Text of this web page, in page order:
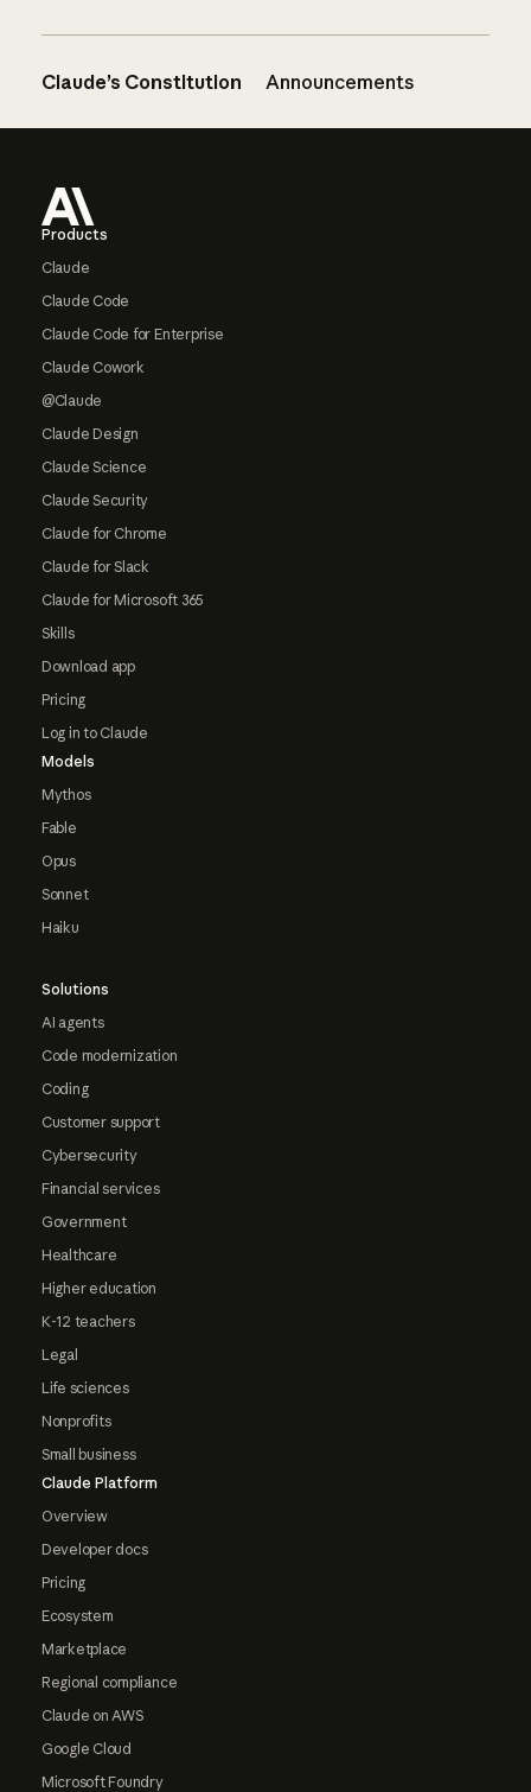
Claude’s Constitution Announcements
Products
Claude
Claude Code
Claude Code for Enterprise
Claude Cowork
@Claude
Claude Design
Claude Science
Claude Security
Claude for Chrome
Claude for Slack
Claude for Microsoft 365
Skills
Download app
Pricing
Log in to Claude
Models
Mythos
Fable
Opus
Sonnet
Haiku
Solutions
AI agents
Code modernization
Coding
Customer support
Cybersecurity
Financial services
Government
Healthcare
Higher education
K-12 teachers
Legal
Life sciences
Nonprofits
Small business
Claude Platform
Overview
Developer docs
Pricing
Ecosystem
Marketplace
Regional compliance
Claude on AWS
Google Cloud
Microsoft Foundry